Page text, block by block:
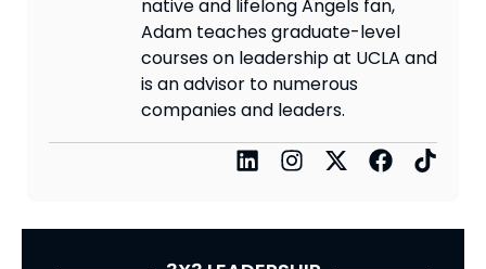
native and lifelong Angels fan,
Adam teaches graduate-level
courses on leadership at UCLA and
is an advisor to numerous
companies and leaders.